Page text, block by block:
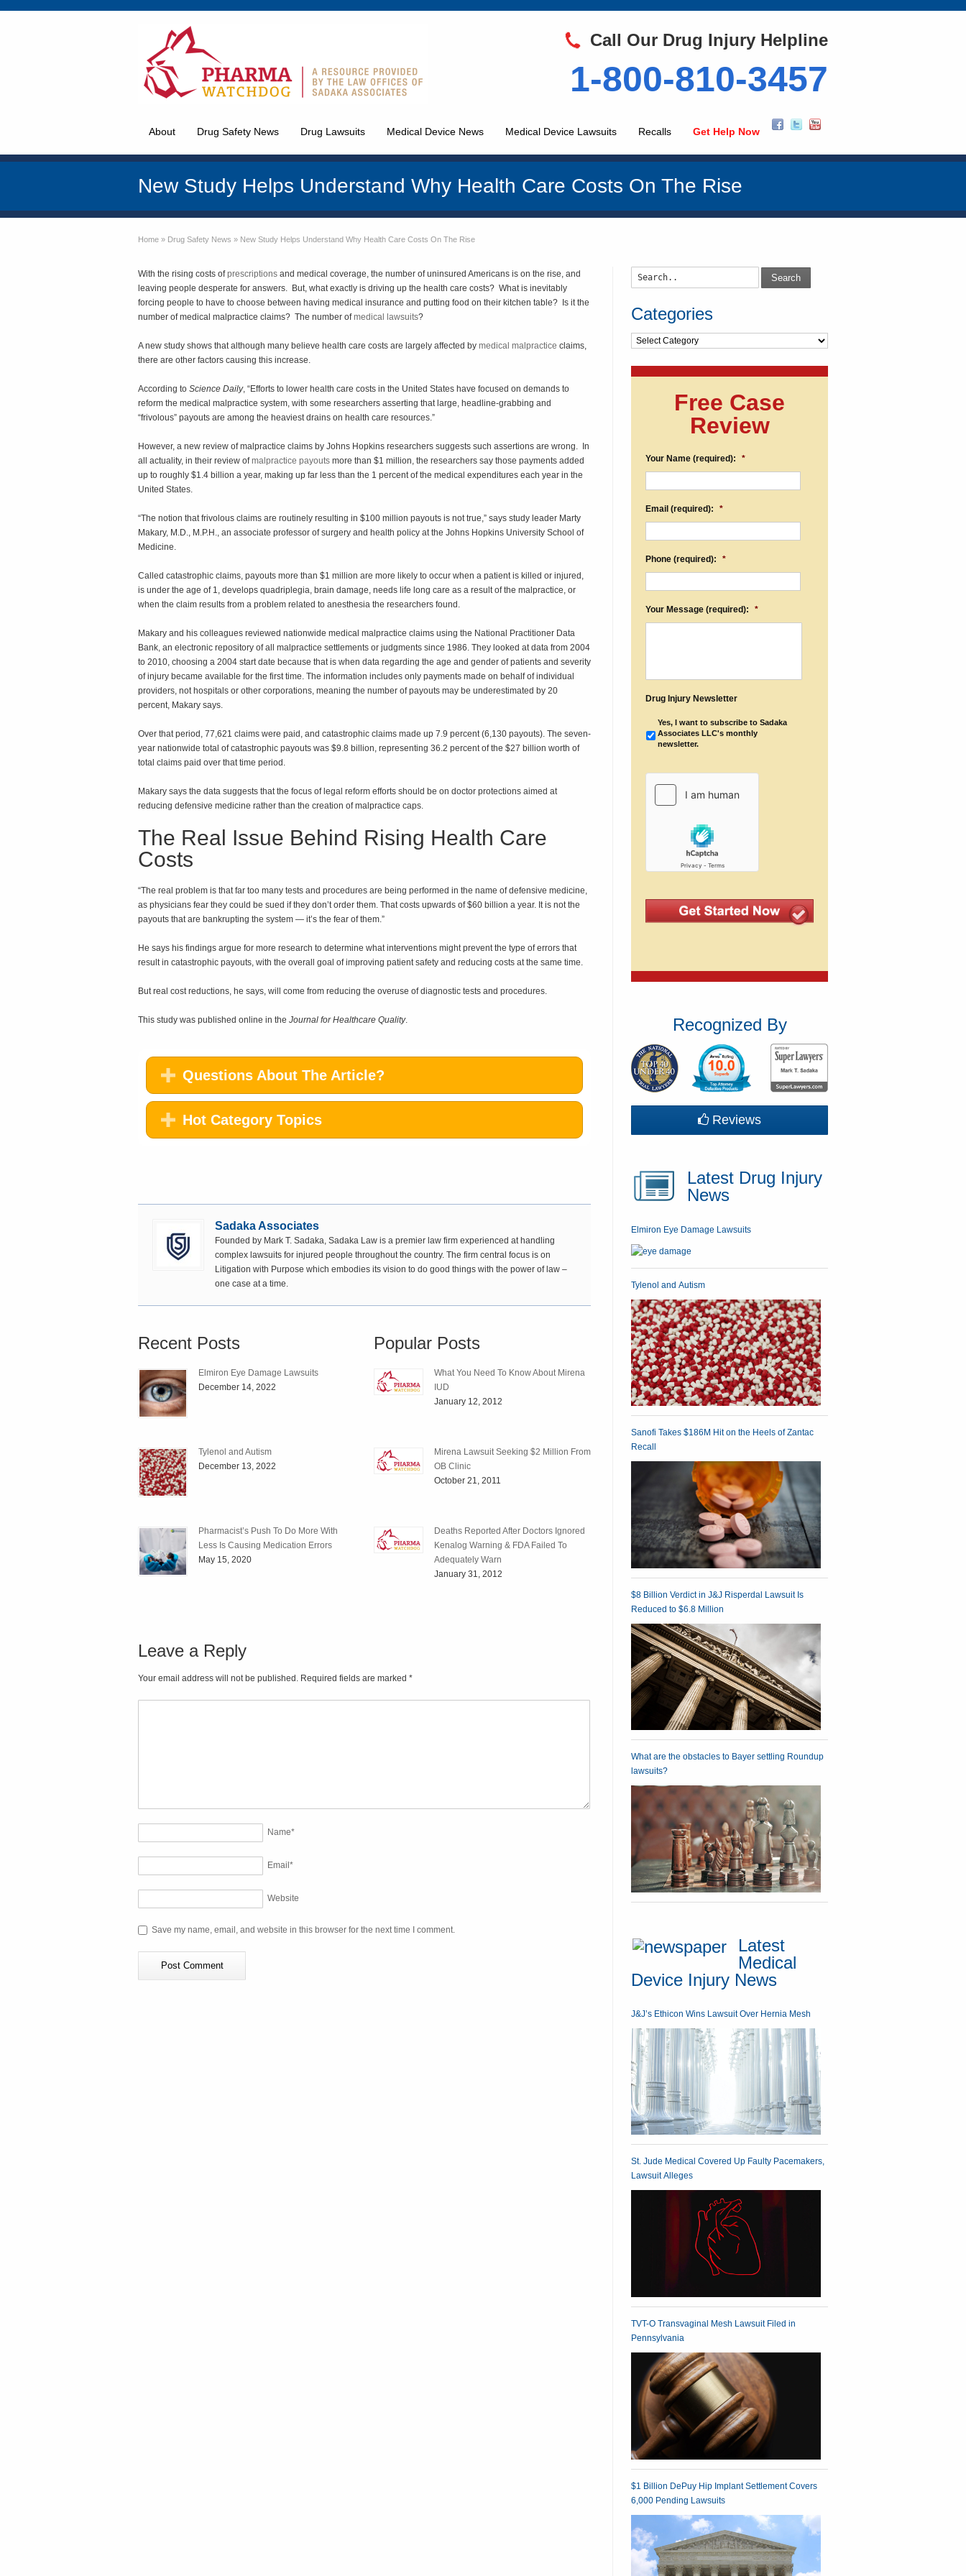
Call Our Drug Injury Helpline
1-800-810-3457
About Drug Safety News Drug Lawsuits Medical Device News Medical Device Lawsuits Recalls Get Help Now
New Study Helps Understand Why Health Care Costs On The Rise
Home » Drug Safety News » New Study Helps Understand Why Health Care Costs On The Rise
With the rising costs ofprescriptions and medical coverage, the number of uninsured Americans is on the rise, and
leaving people desperate for answers. But, what exactly is driving up the health care costs? What is inevitably
forcing people to have to choose between having medical insurance and putting food on their kitchen table? Is it the
number of medical malpractice claims? The number ofmedical lawsuits?
A new study shows that although many believe health care costs are largely affected by medical malpractice claims,
there are other factors causing this increase.
According to Science Daily, “Efforts to lower health care costs in the United States have focused on demands to
reform the medical malpractice system, with some researchers asserting that large, headline-grabbing and
“frivolous” payouts are among the heaviest drains on health care resources.”
However, a new review of malpractice claims by Johns Hopkins researchers suggests such assertions are wrong. In
all actuality, in their review ofmalpractice payouts more than $1 million, the researchers say those payments added
up to roughly $1.4 billion a year, making up far less than the 1 percent of the medical expenditures each year in the
United States.
“The notion that frivolous claims are routinely resulting in $100 million payouts is not true,” says study leader Marty
Makary, M.D., M.P.H., an associate professor of surgery and health policy at the Johns Hopkins University School of
Medicine.
Called catastrophic claims, payouts more than $1 million are more likely to occur when a patient is killed or injured,
is under the age of 1, develops quadriplegia, brain damage, needs life long care as a result of the malpractice, or
when the claim results from a problem related to anesthesia the researchers found.
Makary and his colleagues reviewed nationwide medical malpractice claims using the National Practitioner Data
Bank, an electronic repository of all malpractice settlements or judgments since 1986. They looked at data from 2004
to 2010, choosing a 2004 start date because that is when data regarding the age and gender of patients and severity
of injury became available for the first time. The information includes only payments made on behalf of individual
providers, not hospitals or other corporations, meaning the number of payouts may be underestimated by 20
percent, Makary says.
Over that period, 77,621 claims were paid, and catastrophic claims made up 7.9 percent (6,130 payouts). The seven-
year nationwide total of catastrophic payouts was $9.8 billion, representing 36.2 percent of the $27 billion worth of
total claims paid over that time period.
Makary says the data suggests that the focus of legal reform efforts should be on doctor protections aimed at
reducing defensive medicine rather than the creation of malpractice caps.
The Real Issue Behind Rising Health Care
Costs
“The real problem is that far too many tests and procedures are being performed in the name of defensive medicine,
as physicians fear they could be sued if they don’t order them. That costs upwards of $60 billion a year. It is not the
payouts that are bankrupting the system — it’s the fear of them.”
He says his findings argue for more research to determine what interventions might prevent the type of errors that
result in catastrophic payouts, with the overall goal of improving patient safety and reducing costs at the same time.
But real cost reductions, he says, will come from reducing the overuse of diagnostic tests and procedures.
This study was published online in the Journal for Healthcare Quality.
Questions About The Article?
Hot Category Topics
Sadaka Associates
Founded by Mark T. Sadaka, Sadaka Law is a premier law firm experienced at handling
complex lawsuits for injured people throughout the country. The firm central focus is on
Litigation with Purpose which embodies its vision to do good things with the power of law –
one case at a time.
Recent Posts
Elmiron Eye Damage Lawsuits
December 14, 2022
Tylenol and Autism
December 13, 2022
Pharmacist’s Push To Do More With
Less Is Causing Medication Errors
May 15, 2020
Popular Posts
What You Need To Know About Mirena
IUD
January 12, 2012
Mirena Lawsuit Seeking $2 Million From
OB Clinic
October 21, 2011
Deaths Reported After Doctors Ignored
Kenalog Warning & FDA Failed To
Adequately Warn
January 31, 2012
Leave a Reply
Your email address will not be published. Required fields are marked *
Name*
Email *
Website
Save my name, email, and website in this browser for the next time I comment.
Search
Categories
Categories
Free Case
Review
Your Name (required): *
Email (required): *
Phone (required): *
Your Message (required): *
Drug Injury Newsletter
Yes, I want to subscribe to Sadaka
Associates LLC's monthly
newsletter.
Recognized By
Reviews
Latest Drug Injury
News
Elmiron Eye Damage Lawsuits
Tylenol and Autism
Sanofi Takes $186M Hit on the Heels of Zantac
Recall
$8 Billion Verdict in J&J Risperdal Lawsuit Is
Reduced to $6.8 Million
What are the obstacles to Bayer settling Roundup
lawsuits?
Latest
Medical
Device Injury News
J&J’s Ethicon Wins Lawsuit Over Hernia Mesh
St. Jude Medical Covered Up Faulty Pacemakers,
Lawsuit Alleges
TVT-O Transvaginal Mesh Lawsuit Filed in
Pennsylvania
$1 Billion DePuy Hip Implant Settlement Covers
6,000 Pending Lawsuits